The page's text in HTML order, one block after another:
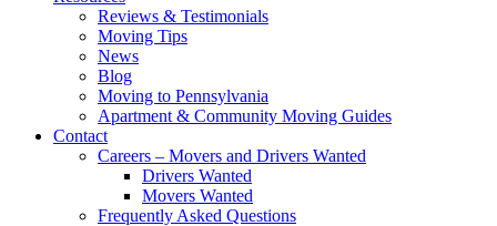
Reviews & Testimonials
Moving Tips
News
Blog
Moving to Pennsylvania
Apartment & Community Moving Guides
Contact
Careers – Movers and Drivers Wanted
Drivers Wanted
Movers Wanted
Frequently Asked Questions